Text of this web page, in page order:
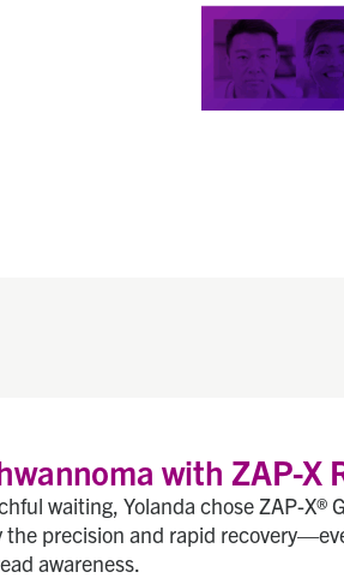
with ZAP-X
waiting, Yolanda chose ZAP-X®
precision and rapid
awareness.